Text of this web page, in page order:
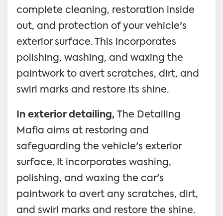
complete cleaning, restoration inside
out, and protection of your vehicle's
exterior surface. This incorporates
polishing, washing, and waxing the
paintwork to avert scratches, dirt, and
swirl marks and restore its shine.
In exterior detailing, The Detailing
Mafia aims at restoring and
safeguarding the vehicle's exterior
surface. It incorporates washing,
polishing, and waxing the car's
paintwork to avert any scratches, dirt,
and swirl marks and restore the shine.